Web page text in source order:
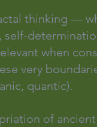
thinking —
self-
when
very
quantic).
of